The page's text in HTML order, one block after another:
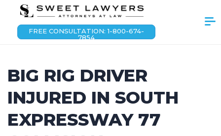
FREE CONSULTATION: 1-800-674-
7854
BIG RIG DRIVER
INJURED IN SOUTH
EXPRESSWAY 77